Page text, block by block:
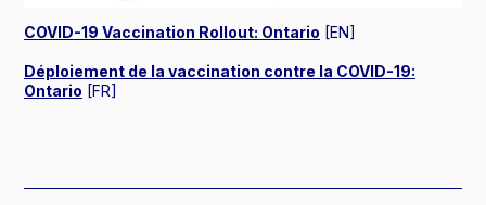
COVID-19 Vaccination Rollout: Ontario [EN]
Déploiement de la vaccination contre la COVID-19:
Ontario [FR]